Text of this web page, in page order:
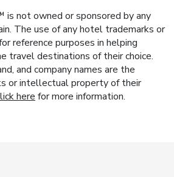
is not owned or sponsored by any
The use of any hotel trademarks or
reference purposes in helping
travel destinations of their choice.
and company names are the
or intellectual property of their
here for more information.